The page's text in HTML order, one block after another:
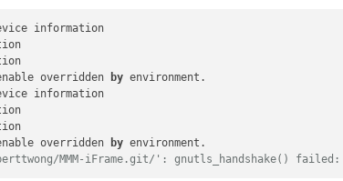
information
overridden by environment.
information
overridden by
MMM-iFrame.git/': gnutls_handshake() failed: